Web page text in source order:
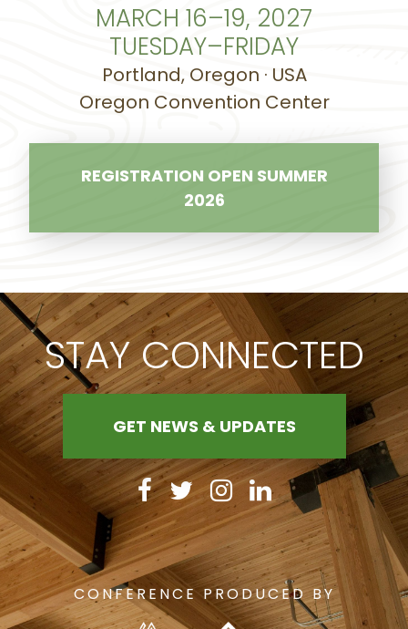
MARCH 16–19, 2027
TUESDAY–FRIDAY
Portland, Oregon · USA
Oregon Convention Center
REGISTRATION OPEN SUMMER
2026
STAY CONNECTED
GET NEWS & UPDATES
CONFERENCE PRODUCED BY